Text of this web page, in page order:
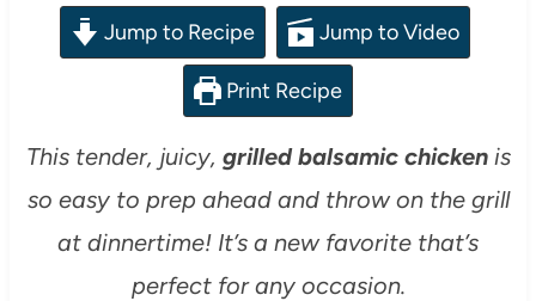
Jump to Recipe Jump to Video
Print Recipe
This tender, juicy, grilled balsamic chickenis
so easy to prep ahead and throw on the grill
at dinnertime! It’s a new favorite that’s
perfect for any occasion.